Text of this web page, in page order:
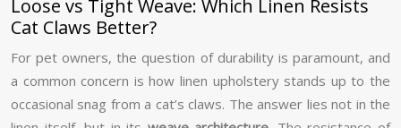
Loose vs Tight Weave: Which Linen Resists
Cat Claws Better?
For pet owners, the question of durability is paramount, and
a common concern is how linen upholstery stands up to the
occasional snag from a cat’s claws. The answer lies not in the